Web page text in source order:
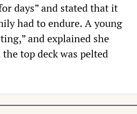
days” and stated that it
had to endure. A young
and explained she
top deck was pelted